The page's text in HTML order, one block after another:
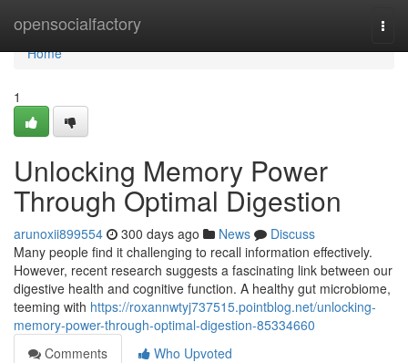
opensocialfactory
Home
Home
1
Unlocking Memory Power
Through Optimal Digestion
arunoxii899554 300 days ago News
Discuss
Many people find it challenging to recall information effectively.
However, recent research suggests a fascinating link between our
digestive health and cognitive function. A healthy gut microbiome,
teeming with https://roxannwtyj737515.pointblog.net/unlocking-
memory-power-through-optimal-digestion-85334660
Comments
Who Upvoted